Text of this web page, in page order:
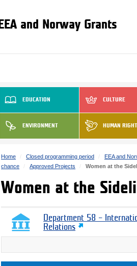
EEA and Norway Grants
EDUCATION CULTURE
ENVIRONMENT HUMAN
Home Closed programming period
EEA and
chance
Approved Projects Women at the
Women at the
Department 58 –
Relations